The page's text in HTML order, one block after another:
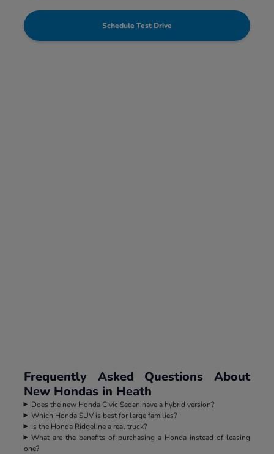
Schedule Test Drive
Frequently Asked Questions About
New Hondas in Heath
Does the new Honda Civic Sedan have a hybrid version?
Which Honda SUV is best for large families?
Is the Honda Ridgeline a real truck?
What are the benefits of purchasing a Honda instead of leasing
one?